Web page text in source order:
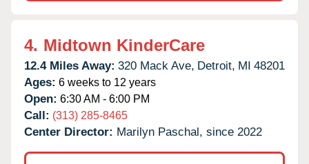
4. Midtown KinderCare
12.4 Miles Away: 320 Mack Ave, Detroit, MI 48201
Ages: 6 weeks to 12 years
Open: 6:30 AM - 6:00 PM
Call: (313) 285-8465
Center Director: Marilyn Paschal, since 2022